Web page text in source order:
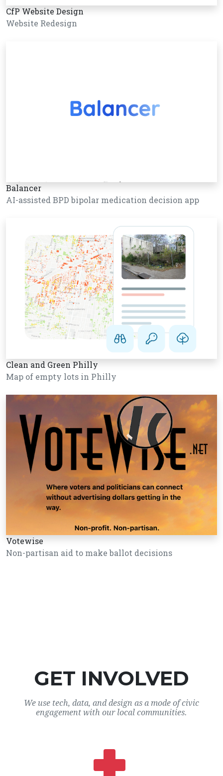
CfP Website Design
Website Redesign
Balancer
AI-assisted BPD bipolar medication decision app
Clean and Green Philly
Map of empty lots in Philly
Votewise
Non-partisan aid to make ballot decisions
GET INVOLVED
We use tech, data, and design as a mode of civic
engagement with our local communities.